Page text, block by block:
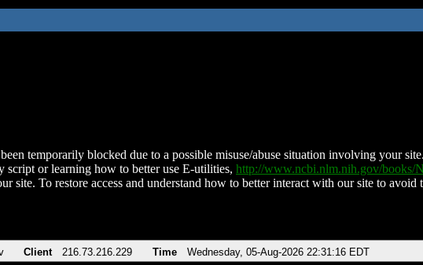
temporarily blocked due to a possible misuse/abuse situation involving your
script or learning how to better use E-utilities, http://www.ncbi.nlm.nih.gov/books/
site. To restore access and understand how to better interact with our site to
Client 216.73.216.229 Time Wednesday, 05-Aug-2026 22:31:16 EDT